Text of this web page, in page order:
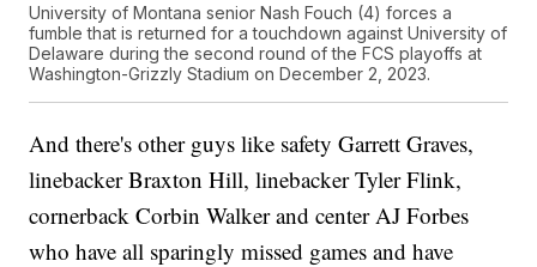
University of Montana senior Nash Fouch (4) forces a
fumble that is returned for a touchdown against University of
Delaware during the second round of the FCS playoffs at
Washington-Grizzly Stadium on December 2, 2023.
And there's other guys like safety Garrett Graves,
linebacker Braxton Hill, linebacker Tyler Flink,
cornerback Corbin Walker and center AJ Forbes
who have all sparingly missed games and have